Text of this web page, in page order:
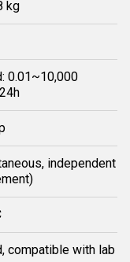
kg
0.01~10,000
independent
compatible with lab